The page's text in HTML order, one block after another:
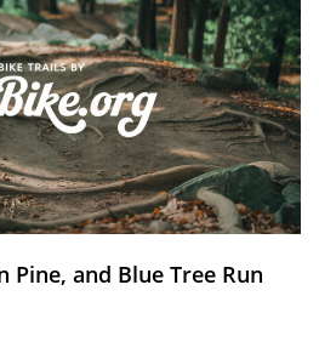
Pine, and Blue Tree Run